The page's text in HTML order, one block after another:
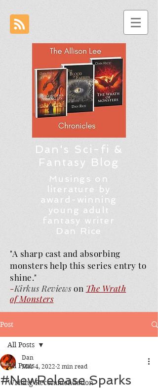
Dan's Sci-fi &
Fantasy Blog
Musings on
literature by
award-winning
young adult
fantasy writer
Dan Rice
"A sharp cast and absorbing
monsters help this series entry to
shine."
-Kirkus Reviews on The Wrath
ofMonsters
Post
All Posts
Writing Recommendation
All Posts
#NewRelease Sparks
Dan
Mar 4, 2022 2 min read